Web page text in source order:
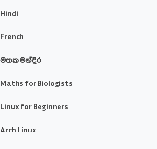
Hindi
French
මතක මන්දිර
Maths for Biologists
Linux for Beginners
Arch Linux